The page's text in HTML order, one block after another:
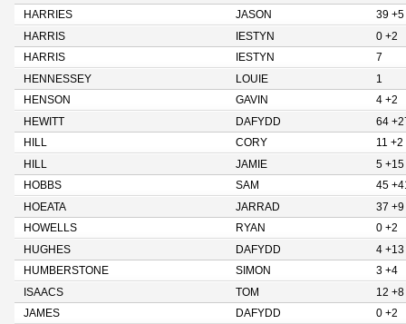
HARRIES
JASON
39 +5
HARRIS
IESTYN
0 +2
HARRIS
IESTYN
7
HENNESSEY
LOUIE
1
HENSON
GAVIN
4 +2
HEWITT
DAFYDD
64
HILL
CORY
11 +2
HILL
JAMIE
5 +15
HOBBS
SAM
45
HOEATA
JARRAD
37 +9
HOWELLS
RYAN
0 +2
HUGHES
DAFYDD
4 +13
HUMBERSTONE
SIMON
3 +4
ISAACS
TOM
12 +8
JAMES
DAFYDD 0 +2